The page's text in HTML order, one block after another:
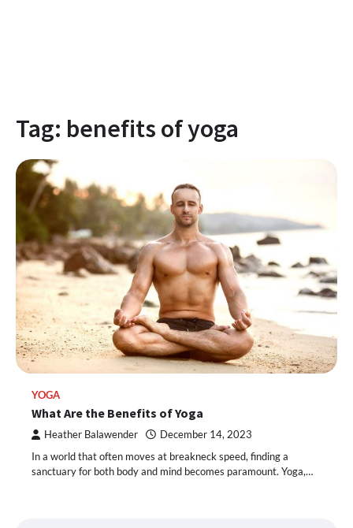
Tag: benefits of yoga
YOGA
What Are the Benefits of Yoga
Heather Balawender December 14, 2023
In a world that often moves at breakneck speed, finding a
sanctuary for both body and mind becomes paramount. Yoga,…